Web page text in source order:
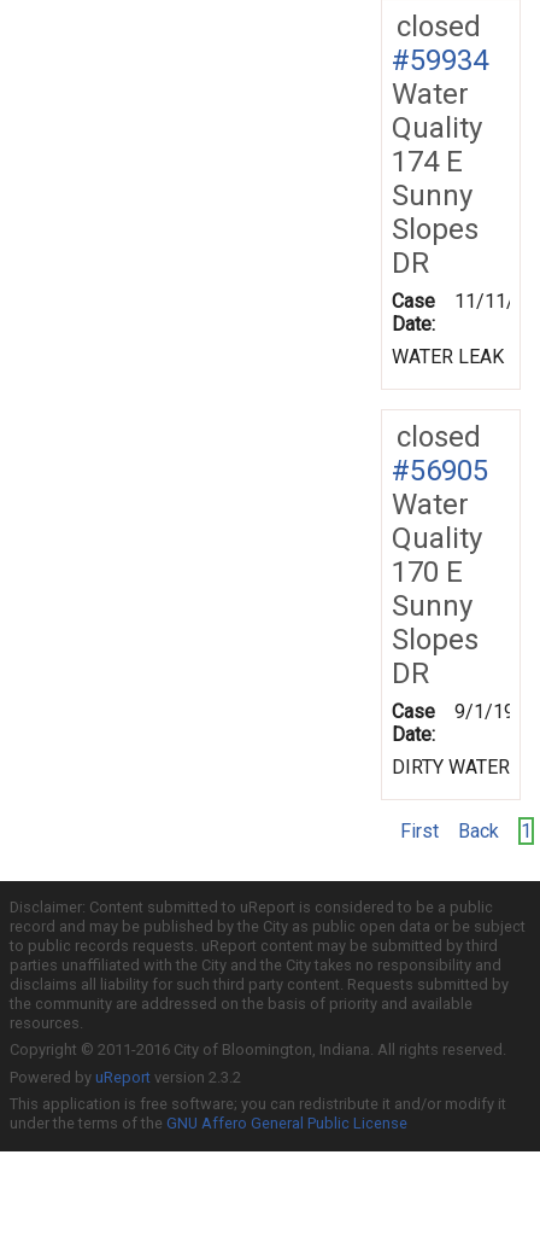
closed
#59934
Water
Quality
174 E
Sunny
Slopes
DR
Case
Date:
11/11/
WATER LEAK
closed
#56905
Water
Quality
170 E
Sunny
Slopes
DR
Case
Date:
9/1/1999
DIRTY WATER
First Back 1
Disclaimer: Content submitted to uReport is considered to be a public
record and may be published by the City as public open data or be subject
to public records requests. uReport content may be submitted by third
parties unaffiliated with the City and the City takes no responsibility and
disclaims all liability for such third party content. Requests submitted by
the community are addressed on the basis of priority and available
resources.
Copyright © 2011-2016 City of Bloomington, Indiana. All rights reserved.
Powered by uReport version 2.3.2
This application is free software; you can redistribute it and/or modify it
under the terms of the GNU Affero General Public License